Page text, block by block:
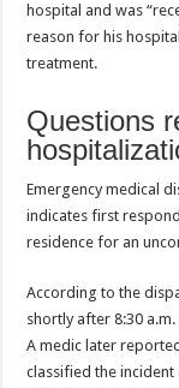
hospital and was
reason for his
treatment.
Questions
Emergency medical
indicates first
residence for an
According to the
shortly after 8:30
A medic later
classified the incident